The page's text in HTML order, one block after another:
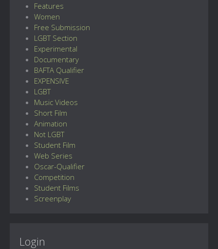
Features
Women
Free Submission
LGBT Section
Experimental
Documentary
BAFTA Qualifier
EXPENSIVE
LGBT
Music Videos
Short Film
Animation
Not LGBT
Student Film
Web Series
Oscar-Qualifier
Competition
Student Films
Screenplay
Login